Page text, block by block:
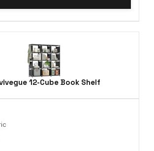
12-Cube Book Shelf